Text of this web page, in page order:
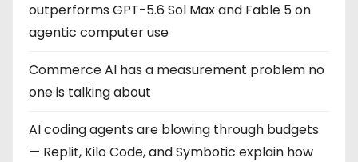
outperforms GPT-5.6 Sol Max and Fable 5 on
agentic computer use
Commerce AI has a measurement problem no
one is talking about
AI coding agents are blowing through budgets
— Replit, Kilo Code, and Symbotic explain how